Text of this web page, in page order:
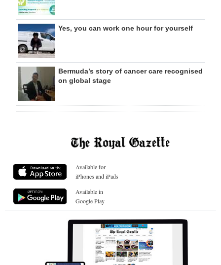
Yes, you can work one hour for yourself
Bermuda’s story of cancer care recognised
on global stage
Available for
iPhones and iPads
Available in
Google Play